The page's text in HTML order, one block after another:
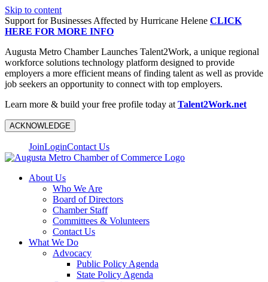
Skip to content
Support for Businesses Affected by Hurricane Helene CLICK
HERE FOR MORE INFO
Augusta Metro Chamber Launches Talent2Work, a unique regional
workforce solutions technology platform designed to provide
employers a more efficient means of finding talent as well as provide
job seekers an opportunity to connect with top employers.
Learn more & build your free profile today at Talent2Work.net
ACKNOWLEDGE
JoinLoginContact Us
About Us
Who We Are
Board of Directors
Chamber Staff
Committees & Volunteers
Contact Us
What We Do
Advocacy
Public Policy Agenda
State Policy Agenda